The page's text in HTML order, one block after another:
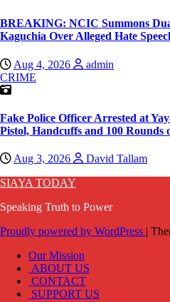
BREAKING: NCIC Summons
Kaguchia Over Alleged Hate
Aug 4, 2026
admin
CRIME
Fake Police Officer Arrested at
Pistol, Handcuffs and 100 Rounds
Aug 3, 2026
David Tallam
SIAYA TODAY
Speaking Truth to Power
Proudly powered by WordPress |
Our Mission
ABOUT US
CONTACT
SUPPORT US